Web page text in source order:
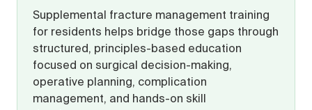
Supplemental fracture management training
for residents helps bridge those gaps through
structured, principles-based education
focused on surgical decision-making,
operative planning, complication
management, and hands-on skill